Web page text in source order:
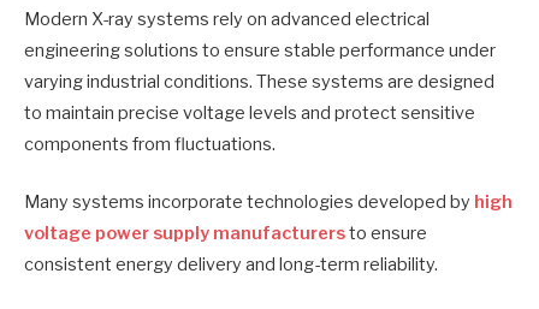
Modern X-ray systems rely on advanced electrical
engineering solutions to ensure stable performance under
varying industrial conditions. These systems are designed
to maintain precise voltage levels and protect sensitive
components from fluctuations.
Many systems incorporate technologies developed by high
voltage power supply manufacturersto ensure
consistent energy delivery and long-term reliability.